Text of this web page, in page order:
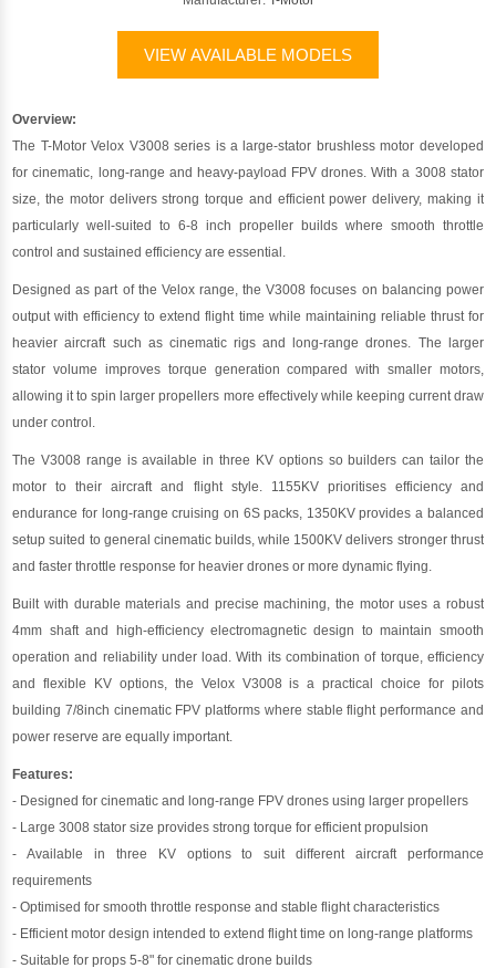
VIEW AVAILABLE MODELS
Overview:
The T-Motor Velox V3008 series is a large-stator brushless motor developed
for cinematic, long-range and heavy-payload FPV drones. With a 3008 stator
size, the motor delivers strong torque and efficient power delivery, making it
particularly well-suited to 6-8 inch propeller builds where smooth throttle
control and sustained efficiency are essential.
Designed as part of the Velox range, the V3008 focuses on balancing power
output with efficiency to extend flight time while maintaining reliable thrust for
heavier aircraft such as cinematic rigs and long-range drones. The larger
stator volume improves torque generation compared with smaller motors,
allowing it to spin larger propellers more effectively while keeping current draw
under control.
The V3008 range is available in three KV options so builders can tailor the
motor to their aircraft and flight style. 1155KV prioritises efficiency and
endurance for long-range cruising on 6S packs, 1350KV provides a balanced
setup suited to general cinematic builds, while 1500KV delivers stronger thrust
and faster throttle response for heavier drones or more dynamic flying.
Built with durable materials and precise machining, the motor uses a robust
4mm shaft and high-efficiency electromagnetic design to maintain smooth
operation and reliability under load. With its combination of torque, efficiency
and flexible KV options, the Velox V3008 is a practical choice for pilots
building 7/8inch cinematic FPV platforms where stable flight performance and
power reserve are equally important.
Features:
- Designed for cinematic and long-range FPV drones using larger propellers
- Large 3008 stator size provides strong torque for efficient propulsion
- Available in three KV options to suit different aircraft performance
requirements
- Optimised for smooth throttle response and stable flight characteristics
- Efficient motor design intended to extend flight time on long-range platforms
- Suitable for props 5-8" for cinematic drone builds